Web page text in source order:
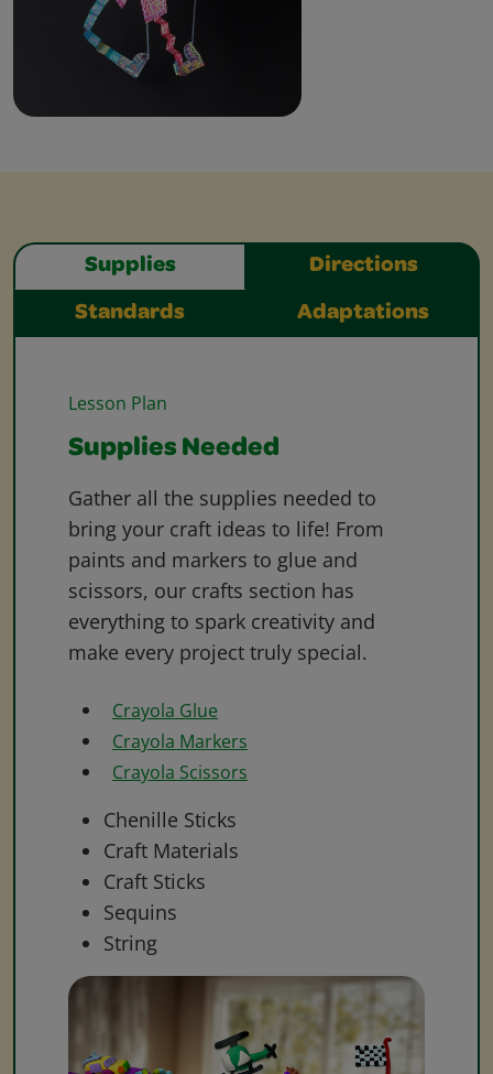
Supplies Directions
Standards Adaptations
Lesson Plan
Supplies Needed
Gather all the supplies needed to
bring your craft ideas to life! From
paints and markers to glue and
scissors, our crafts section has
everything to spark creativity and
make every project truly special.
Crayola Glue
Crayola Markers
Crayola Scissors
Chenille Sticks
Craft Materials
Craft Sticks
Sequins
String